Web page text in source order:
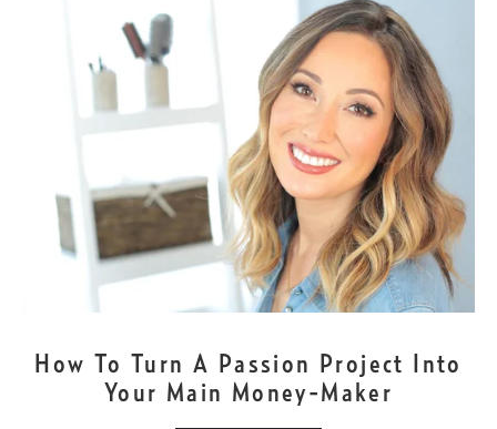
JAN 17
How To Turn A Passion Project Into
Your Main Money-Maker